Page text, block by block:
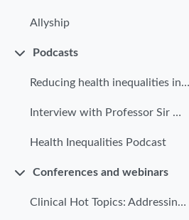
Allyship
Podcasts
Reducing health inequalities in primary care
Interview with Professor Sir Michael Marmot
Health Inequalities Podcast
Conferences and webinars
Clinical Hot Topics: Addressing health inequalities in primary care | Part 1